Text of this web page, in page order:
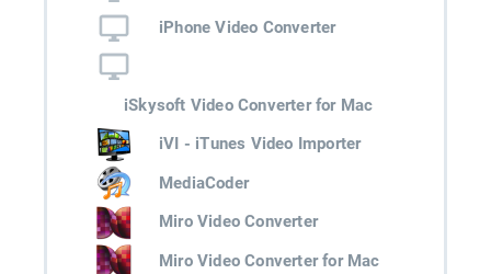
iPhone Video Converter
iSkysoft Video Converter for Mac
iVI - iTunes Video Importer
MediaCoder
Miro Video Converter
Miro Video Converter for Mac